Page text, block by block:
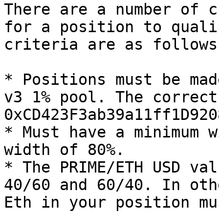
There are a number
for a position to
criteria are as
* Positions must be
v3 1% pool. The
* Must have a minimum
width of 80%.
* The PRIME/ETH USD
40/60 and 60/40. In
Eth in your position